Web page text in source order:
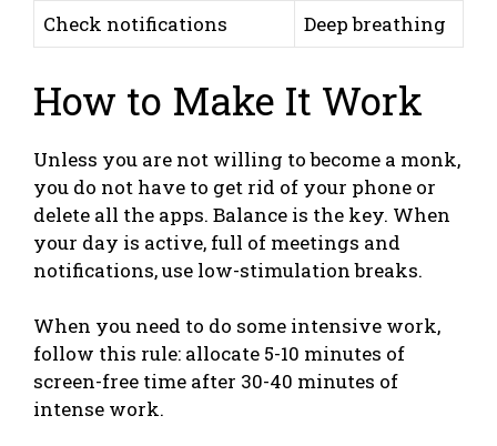
Check notifications Deep breathing
How to Make It Work
Unless you are not willing to become a monk,
you do not have to get rid of your phone or
delete all the apps. Balance is the key. When
your day is active, full of meetings and
notifications, use low-stimulation breaks.
When you need to do some intensive work,
follow this rule: allocate 5-10 minutes of
screen-free time after 30-40 minutes of
intense work.